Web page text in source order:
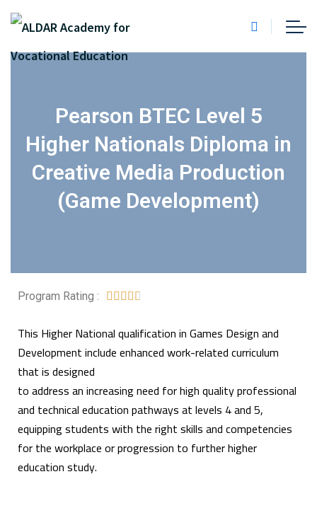
Pearson BTEC Level 5
Higher Nationals Diploma in
Creative Media Production
(Game Development)
Program Rating :     
This Higher National qualification in Games Design and
Development include enhanced work-related curriculum
that is designed
to address an increasing need for high quality professional
and technical education pathways at levels 4 and 5,
equipping students with the right skills and competencies
for the workplace or progression to further higher
education study.